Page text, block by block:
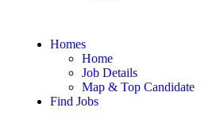
Homes
Home
Job Details
Map & Top Candidate
Find Jobs